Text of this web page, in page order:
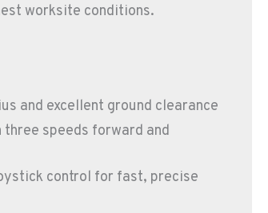
worksite conditions.
and excellent ground clearance
speeds forward and
control for fast, precise